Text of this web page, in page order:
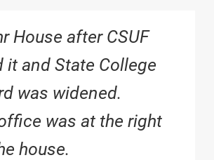
House after CSUF
it and State College
was widened.
was at the right
house.